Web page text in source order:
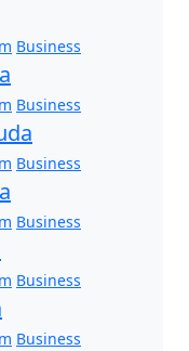
Business
Business
Business
Business
Business
Business